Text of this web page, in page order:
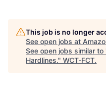
This job is no longer
See open jobs at
See open jobs similar to
Hardlines." WCT-FCT.